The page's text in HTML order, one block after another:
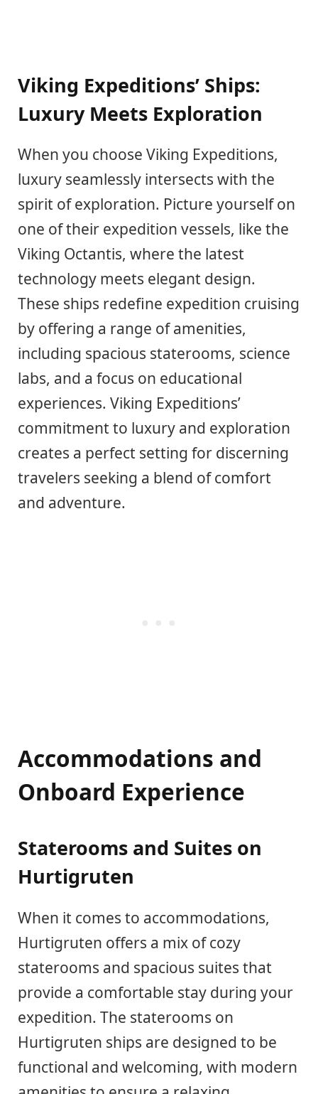
Viking Expeditions’ Ships:
Luxury Meets Exploration
When you choose Viking Expeditions,
luxury seamlessly intersects with the
spirit of exploration. Picture yourself on
one of their expedition vessels, like the
Viking Octantis, where the latest
technology meets elegant design.
These ships redefine expedition cruising
by offering a range of amenities,
including spacious staterooms, science
labs, and a focus on educational
experiences. Viking Expeditions’
commitment to luxury and exploration
creates a perfect setting for discerning
travelers seeking a blend of comfort
and adventure.
Accommodations and
Onboard Experience
Staterooms and Suites on
Hurtigruten
When it comes to accommodations,
Hurtigruten offers a mix of cozy
staterooms and spacious suites that
provide a comfortable stay during your
expedition. The staterooms on
Hurtigruten ships are designed to be
functional and welcoming, with modern